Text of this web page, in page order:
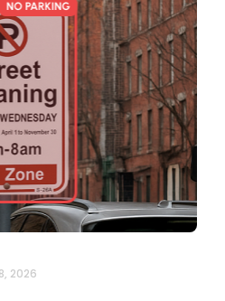
2026